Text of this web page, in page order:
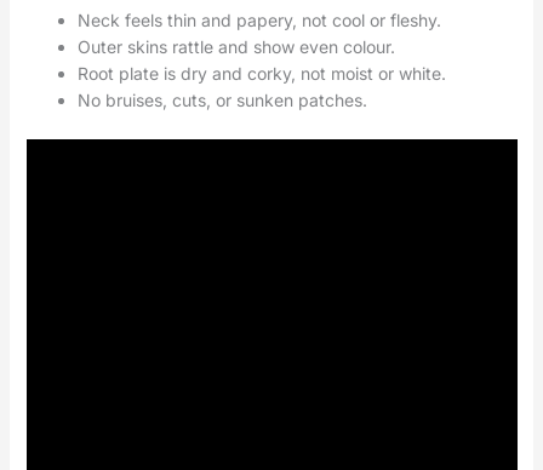
Neck feels thin and papery, not cool or fleshy.
Outer skins rattle and show even colour.
Root plate is dry and corky, not moist or white.
No bruises, cuts, or sunken patches.